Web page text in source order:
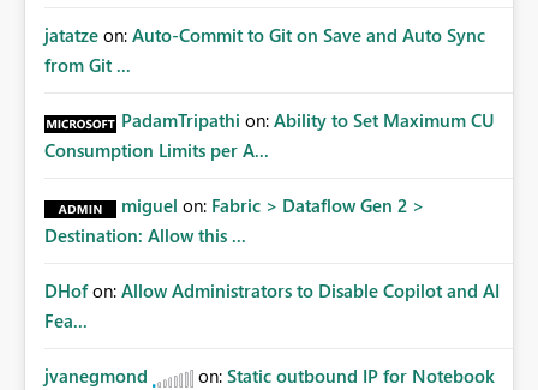
jatatze on: Auto-Commit to Git on Save and Auto Sync
from Git ...
PadamTripathi on: Ability to Set Maximum CU
Consumption Limits per A...
miguel on: Fabric > Dataflow Gen 2 >
Destination: Allow this ...
DHof on: Allow Administrators to Disable Copilot and AI
Fea...
jvanegmond on: Static outbound IP for Notebook